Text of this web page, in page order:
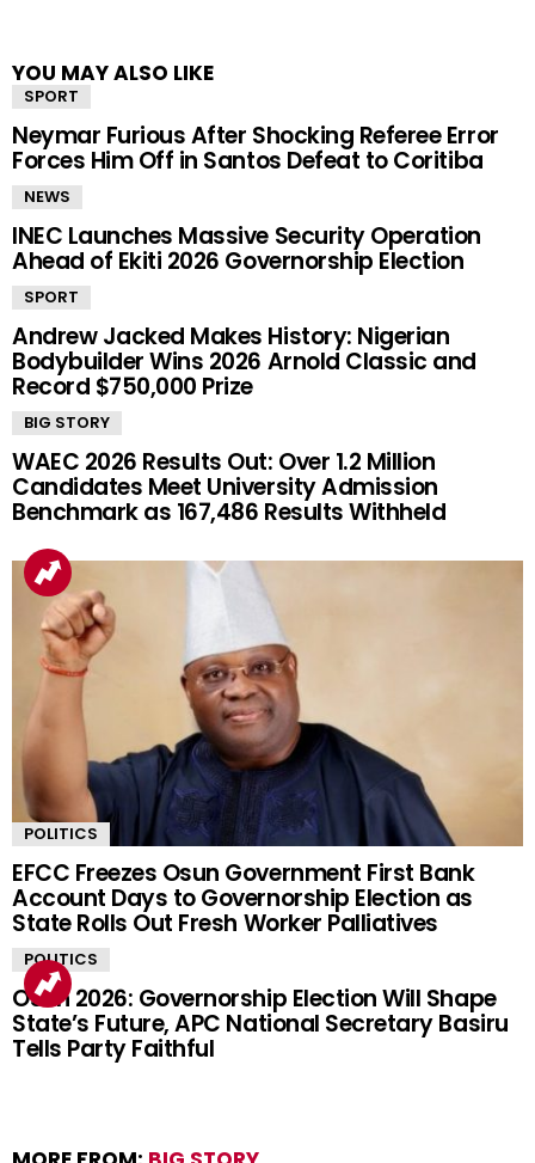
YOU MAY ALSO LIKE
SPORT
Neymar Furious After Shocking Referee Error
Forces Him Off in Santos Defeat to Coritiba
NEWS
INEC Launches Massive Security Operation
Ahead of Ekiti 2026 Governorship Election
SPORT
Andrew Jacked Makes History: Nigerian
Bodybuilder Wins 2026 Arnold Classic and
Record $750,000 Prize
BIG STORY
WAEC 2026 Results Out: Over 1.2 Million
Candidates Meet University Admission
Benchmark as 167,486 Results Withheld
POLITICS
EFCC Freezes Osun Government First Bank
Account Days to Governorship Election as
State Rolls Out Fresh Worker Palliatives
POLITICS
Osun 2026: Governorship Election Will Shape
State’s Future, APC National Secretary Basiru
Tells Party Faithful